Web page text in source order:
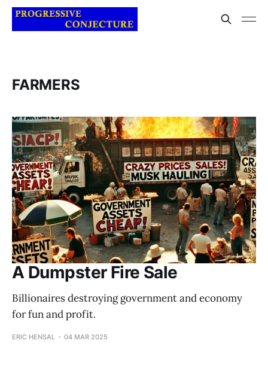
FARMERS
A Dumpster Fire Sale
Billionaires destroying government and economy
for fun and profit.
ERIC HENSAL 04 MAR 2025